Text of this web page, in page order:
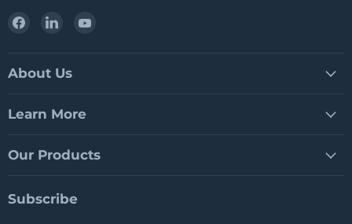
Find
Facebook
Find
LinkedIn
About Us
Learn More
Our Products
Subscribe